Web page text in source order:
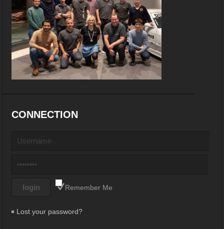
CONNECTION
Remember Me
Lost your password?